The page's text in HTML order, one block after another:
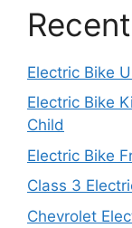
Electric Bike
Electric Bike
Child
Electric Bike
Class 3
Chevrolet